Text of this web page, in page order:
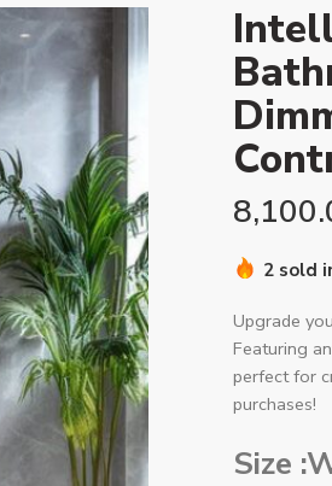
2 sold
Upgrade
Featuring
perfect for
purchases!
Size